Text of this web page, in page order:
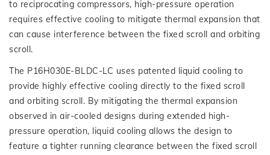
to reciprocating compressors, high-pressure operation
requires effective cooling to mitigate thermal expansion that
can cause interference between the fixed scroll and orbiting
scroll.
The P16H030E-BLDC-LC uses patented liquid cooling to
provide highly effective cooling directly to the fixed scroll
and orbiting scroll. By mitigating the thermal expansion
observed in air-cooled designs during extended high-
pressure operation, liquid cooling allows the design to
feature a tighter running clearance between the fixed scroll